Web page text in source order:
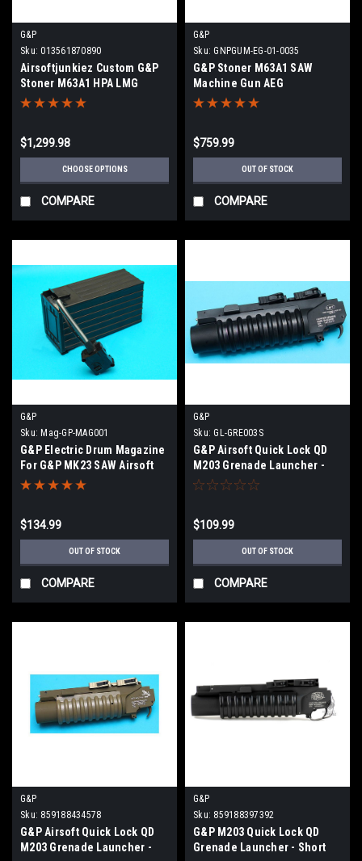
G&P
Sku: 013561870890
Airsoftjunkiez Custom G&P
Stoner M63A1 HPA LMG
$1,299.98
CHOOSE OPTIONS
COMPARE
G&P
Sku: GNPGUM-EG-01-0035
G&P Stoner M63A1 SAW
Machine Gun AEG
$759.99
OUT OF STOCK
COMPARE
G&P
Sku: Mag-GP-MAG001
G&P Electric Drum Magazine
For G&P MK23 SAW Airsoft
$134.99
OUT OF STOCK
COMPARE
G&P
Sku: GL-GRE003S
G&P Airsoft Quick Lock QD
M203 Grenade Launcher -
Extra Short
$109.99
OUT OF STOCK
COMPARE
G&P
Sku: 859188434578
G&P Airsoft Quick Lock QD
M203 Grenade Launcher -
G&P
Sku: 859188397392
G&P M203 Quick Lock QD
Grenade Launcher - Short